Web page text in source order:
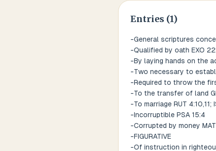
Entries (1)
-General scriptures
-Qualified by oath EXO
-By laying hands on the
-Two necessary to
-Required to throw the
-To the transfer of land
-To marriage RUT 4:10,11;
-Incorruptible PSA 15:4
-Corrupted by money MAT
-FIGURATIVE
-Of instruction in